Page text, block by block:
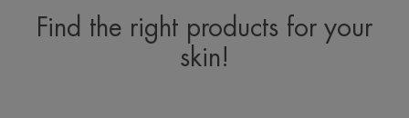
Find the right products for your
skin!